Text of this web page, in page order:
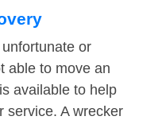
or
able to move an
available to help
service. A wrecker